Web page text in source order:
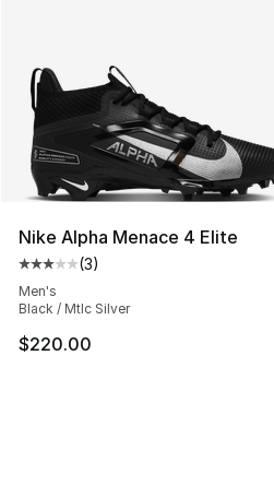
Nike Alpha Menace 4 Elite
Average customer rating - [3
(3)
Men's
Black / Mtlc Silver
$220.00